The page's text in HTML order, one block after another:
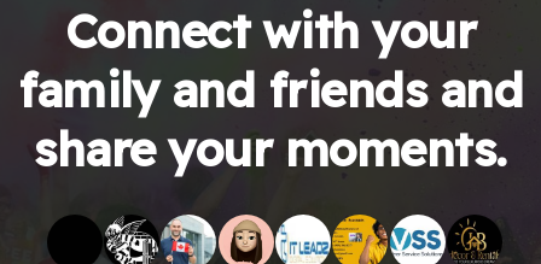
Connect with your
family and friends and
share your moments.